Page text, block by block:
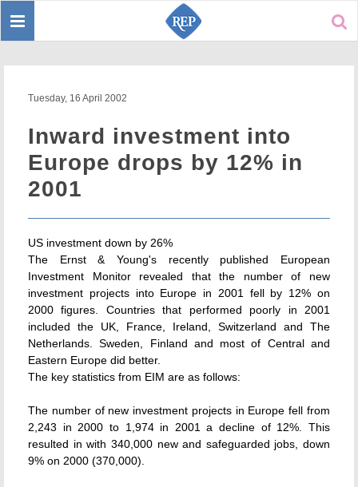
Toggle
Tuesday, 16 April 2002
Inward investment into
Europe drops by 12% in
2001
US investment down by 26%
The Ernst & Young's recently published European
Investment Monitor revealed that the number of new
investment projects into Europe in 2001 fell by 12% on
2000 figures. Countries that performed poorly in 2001
included the UK, France, Ireland, Switzerland and The
Netherlands. Sweden, Finland and most of Central and
Eastern Europe did better.
The key statistics from EIM are as follows:
The number of new investment projects in Europe fell from
2,243 in 2000 to 1,974 in 2001 a decline of 12%. This
resulted in with 340,000 new and safeguarded jobs, down
9% on 2000 (370,000).